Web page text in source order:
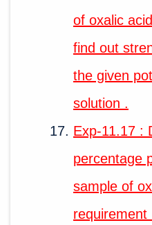
of oxalic
find out
the given
solution .
Exp-11.17 :
percentage
sample of
requirement